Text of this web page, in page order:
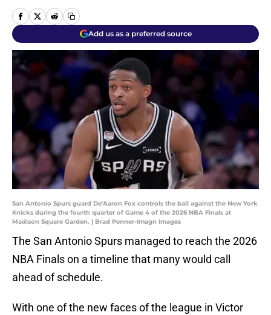
Add us as a preferred source
San Antonio Spurs guard De'Aaron Fox controls the ball against the New York
Knicks during the fourth quarter of Game 4 of the 2026 NBA Finals at
Madison Square Garden. | Brad Penner-Imagn Images
The San Antonio Spurs managed to reach the 2026
NBA Finals on a timeline that many would call
ahead of schedule.
With one of the new faces of the league in Victor